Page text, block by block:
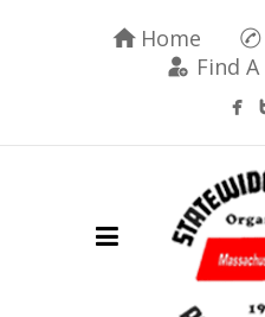
Home
Find